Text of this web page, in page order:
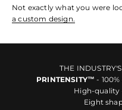
Not exactly what you were
a custom design.
THE
PRINTENSITY™-
High-quality
Eight